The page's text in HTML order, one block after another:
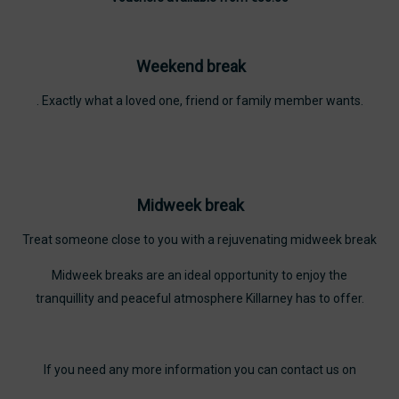
Weekend break
. Exactly what a loved one, friend or family member wants.
Midweek break
Treat someone close to you with a rejuvenating midweek break
Midweek breaks are an ideal opportunity to enjoy the
tranquillity and peaceful atmosphere Killarney has to offer.
If you need any more information you can contact us on